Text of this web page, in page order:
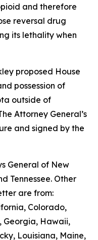
and therefore
reversal drug
its lethality when
proposed House
possession of
outside of
Attorney General’s
and signed by the
General of New
Tennessee. Other
are from:
Colorado,
Georgia, Hawaii,
Louisiana, Maine,